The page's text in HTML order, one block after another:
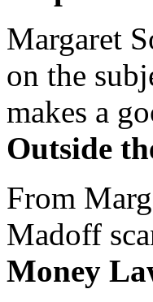
Margaret
on the
makes a
Outside
From
Madoff
Money